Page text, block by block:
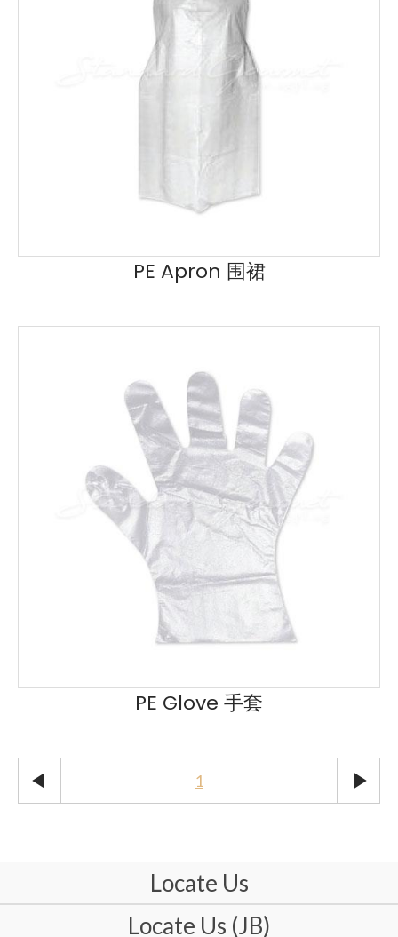
PE Apron 围裙
PE Glove 手套
play_arrow 1 play_arrow
Locate Us
Locate Us (JB)